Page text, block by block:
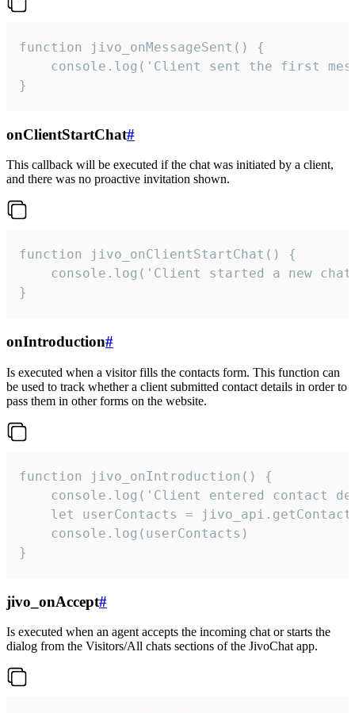
function jivo_onMessageSent() {
console.log('Client sent the first
}
onClientStartChat#
This callback will be executed if the chat was initiated by a client,
and there was no proactive invitation shown.
function jivo_onClientStartChat() {
console.log('Client started a new
}
onIntroduction#
Is executed when a visitor fills the contacts form. This function can
be used to track whether a client submitted contact details in order to
pass them in other forms on the website.
function jivo_onIntroduction() {
console.log('Client entered contact
let userContacts =
    console.log(userContacts)
}
jivo_onAccept#
Is executed when an agent accepts the incoming chat or starts the
dialog from the Visitors/All chats sections of the JivoChat app.